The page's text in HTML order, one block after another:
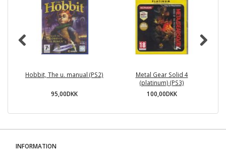
Hobbit, The u. manual (PS2)
95,00DKK
Metal Gear Solid 4
(platinum) (PS3)
100,00DKK
INFORMATION